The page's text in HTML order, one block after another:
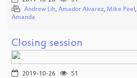
Andrew Lih, Amador Alvarez, Mike Peel,
Amanda
Closing session
2019-10-26
51